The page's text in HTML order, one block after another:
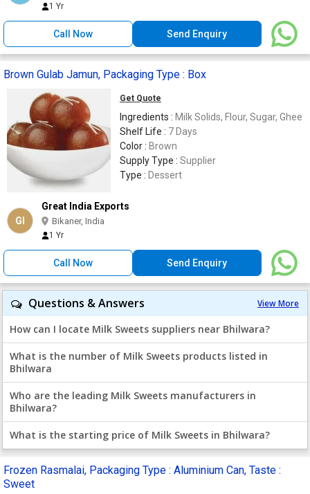
1 Yr
Call Now Send Enquiry
Brown Gulab Jamun, Packaging Type : Box
Get Quote
Ingredients : Milk Solids, Flour, Sugar, Ghee
Shelf Life : 7 Days
Color : Brown
Supply Type : Supplier
Type : Dessert
GI
Great India Exports
Bikaner, India
1 Yr
Call Now Send Enquiry
View More
Questions & Answers
How can I locate Milk Sweets suppliers near Bhilwara?
What is the number of Milk Sweets products listed in
Bhilwara
Who are the leading Milk Sweets manufacturers in
Bhilwara?
What is the starting price of Milk Sweets in Bhilwara?
Frozen Rasmalai, Packaging Type : Aluminium Can, Taste :
Sweet